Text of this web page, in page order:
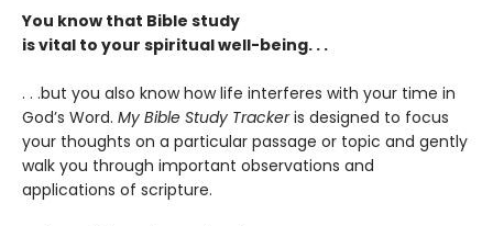
You know that Bible study
is vital to your spiritual well-being. . .
. . .but you also know how life interferes with your time in
God’s Word. My Bible Study Trackeris designed to focus
your thoughts on a particular passage or topic and gently
walk you through important observations and
applications of scripture.